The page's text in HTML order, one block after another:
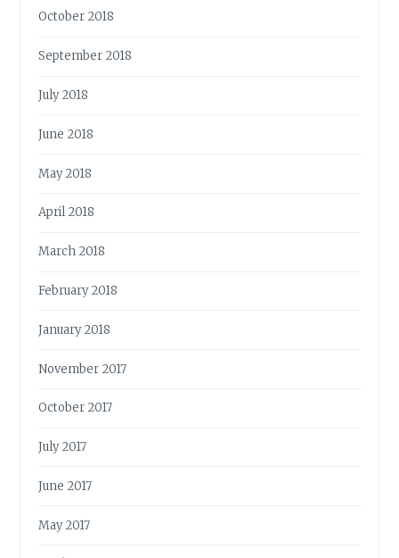
October 2018
September 2018
July 2018
June 2018
May 2018
April 2018
March 2018
February 2018
January 2018
November 2017
October 2017
July 2017
June 2017
May 2017